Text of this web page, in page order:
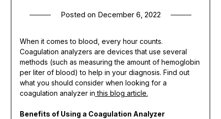
Posted on December 6, 2022
When it comes to blood, every hour counts.
Coagulation analyzers are devices that use several
methods (such as measuring the amount of hemoglobin
per liter of blood) to help in your diagnosis. Find out
what you should consider when looking for a
coagulation analyzer in this blog article.
Benefits of Using a Coagulation Analyzer